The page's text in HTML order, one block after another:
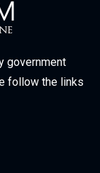
government
follow the links